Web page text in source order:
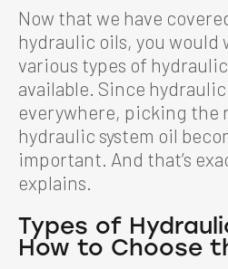
Now that we have
hydraulic oils, you would
various types of
available. Since
everywhere, picking the
hydraulic system oil
important. And that’s
explains.
Types of
How to Choose